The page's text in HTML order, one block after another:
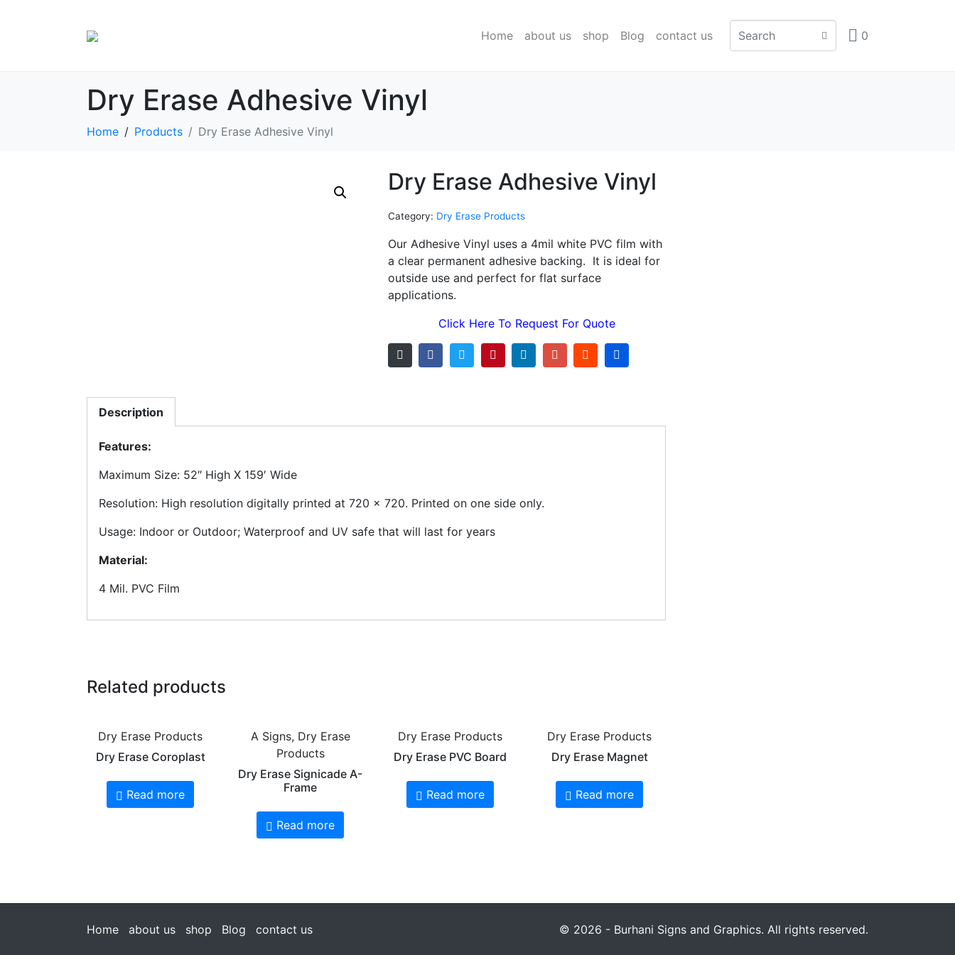
Home about us shop Blog contact us 0
Dry Erase Adhesive Vinyl
Home Products Dry Erase Adhesive Vinyl
Dry Erase Adhesive Vinyl
Category: Dry Erase Products
Our Adhesive Vinyl uses a 4mil white PVC film with
a clear permanent adhesive backing. It is ideal for
outside use and perfect for flat surface
applications.
Click Here To Request For Quote
Description
Features:
Maximum Size: 52″ High X 159′ Wide
Resolution: High resolution digitally printed at 720 x 720. Printed on one side only.
Usage: Indoor or Outdoor; Waterproof and UV safe that will last for years
Material:
4 Mil. PVC Film
Related products
Dry Erase Products
Dry Erase Coroplast
Read more
A Signs, Dry Erase
Products
Dry Erase Signicade A-
Frame
Read more
Dry Erase Products
Dry Erase PVC Board
Read more
Dry Erase Products
Dry Erase Magnet
Read more
Home about us shop Blog contact us © 2026 - Burhani Signs and Graphics. All rights reserved.